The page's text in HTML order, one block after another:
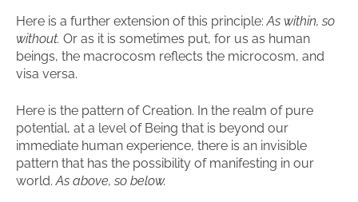
Here is a further extension of this principle:As within, so
without. Or as it is sometimes put, for us as human
beings, the macrocosm reflects the microcosm, and
visa versa.
Here is the pattern of Creation. In the realm of pure
potential, at a level of Being that is beyond our
immediate human experience, there is an invisible
pattern that has the possibility of manifesting in our
world.As above, so below.